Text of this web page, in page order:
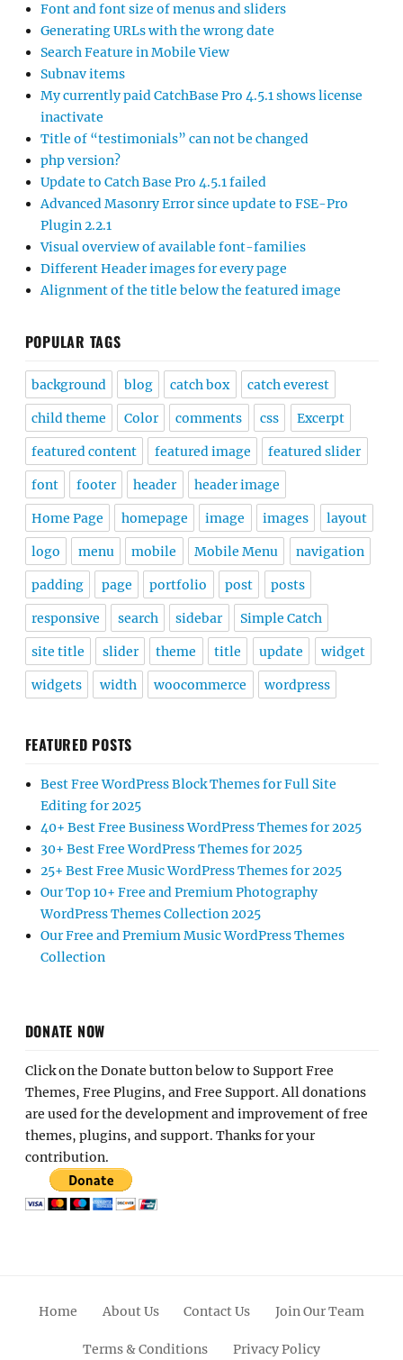
Font and font size of menus and sliders
Generating URLs with the wrong date
Search Feature in Mobile View
Subnav items
My currently paid CatchBase Pro 4.5.1 shows license
inactivate
Title of “testimonials” can not be changed
php version?
Update to Catch Base Pro 4.5.1 failed
Advanced Masonry Error since update to FSE-Pro
Plugin 2.2.1
Visual overview of available font-families
Different Header images for every page
Alignment of the title below the featured image
POPULAR TAGS
background blog catch box catch everest
child theme Color comments css Excerpt
featured content featured image featured slider
font footer header header image
Home Page homepage image images layout
logo menu mobile Mobile Menu navigation
padding page portfolio post posts
responsive search sidebar Simple Catch
site title slider theme title update widget
widgets width woocommerce wordpress
FEATURED POSTS
Best Free WordPress Block Themes for Full Site
Editing for 2025
40+ Best Free Business WordPress Themes for 2025
30+ Best Free WordPress Themes for 2025
25+ Best Free Music WordPress Themes for 2025
Our Top 10+ Free and Premium Photography
WordPress Themes Collection 2025
Our Free and Premium Music WordPress Themes
Collection
DONATE NOW
Click on the Donate button below to Support Free
Themes, Free Plugins, and Free Support. All donations
are used for the development and improvement of free
themes, plugins, and support. Thanks for your
contribution.
Home About Us Contact Us Join Our Team
Terms & Conditions Privacy Policy